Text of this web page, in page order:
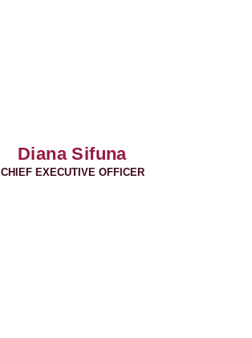
Diana Sifuna
CHIEF EXECUTIVE OFFICER